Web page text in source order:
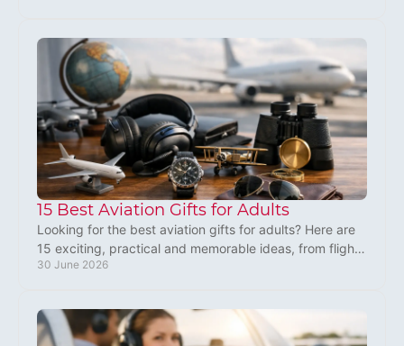
15 Best Aviation Gifts for Adults
Looking for the best aviation gifts for adults? Here are
15 exciting, practical and memorable ideas, from flight
experiences to pilot gear.
30 June 2026